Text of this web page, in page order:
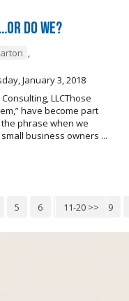
do we?
,
January 3, 2018
LLCThose
have become part
phrase when we
business owners ...
11-20 >>
5 6 7 8 9